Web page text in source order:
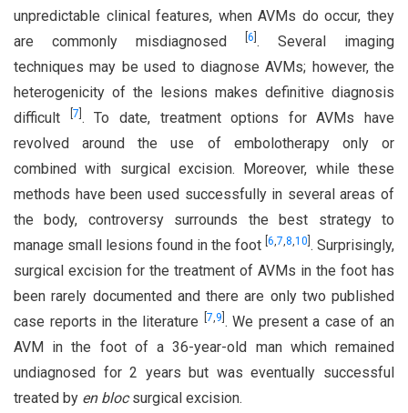
unpredictable clinical features, when AVMs do occur, they
are commonly misdiagnosed
6 . Several imaging
techniques may be used to diagnose AVMs; however, the
heterogenicity of the lesions makes definitive diagnosis
difficult
7 . To date, treatment options for AVMs have
revolved around the use of embolotherapy only or
combined with surgical excision. Moreover, while these
methods have been used successfully in several areas of
the body, controversy surrounds the best strategy to
manage small lesions found in the foot 6,7,8,10 . Surprisingly,
surgical excision for the treatment of AVMs in the foot has
been rarely documented and there are only two published
case reports in the literature
7,9 . We present a case of an
AVM in the foot of a 36-year-old man which remained
undiagnosed for 2 years but was eventually successful
treated by en blocsurgical excision.